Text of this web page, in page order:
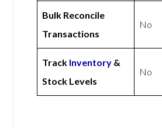
Bulk Reconcile
Transactions
No
Track Inventory &
Stock Levels
No